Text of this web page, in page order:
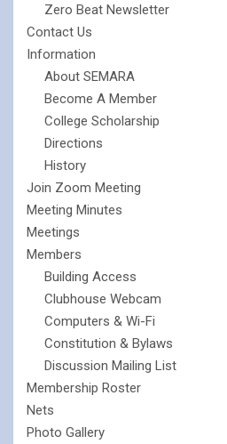
Zero Beat Newsletter
Contact Us
Information
About SEMARA
Become A Member
College Scholarship
Directions
History
Join Zoom Meeting
Meeting Minutes
Meetings
Members
Building Access
Clubhouse Webcam
Computers & Wi-Fi
Constitution & Bylaws
Discussion Mailing List
Membership Roster
Nets
Photo Gallery